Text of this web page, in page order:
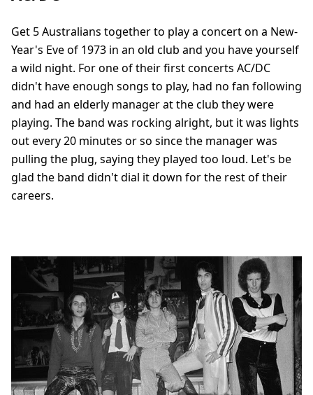
Get 5 Australians together to play a concert on a New-
Year's Eve of 1973 in an old club and you have yourself
a wild night. For one of their first concerts AC/DC
didn't have enough songs to play, had no fan following
and had an elderly manager at the club they were
playing. The band was rocking alright, but it was lights
out every 20 minutes or so since the manager was
pulling the plug, saying they played too loud. Let's be
glad the band didn't dial it down for the rest of their
careers.